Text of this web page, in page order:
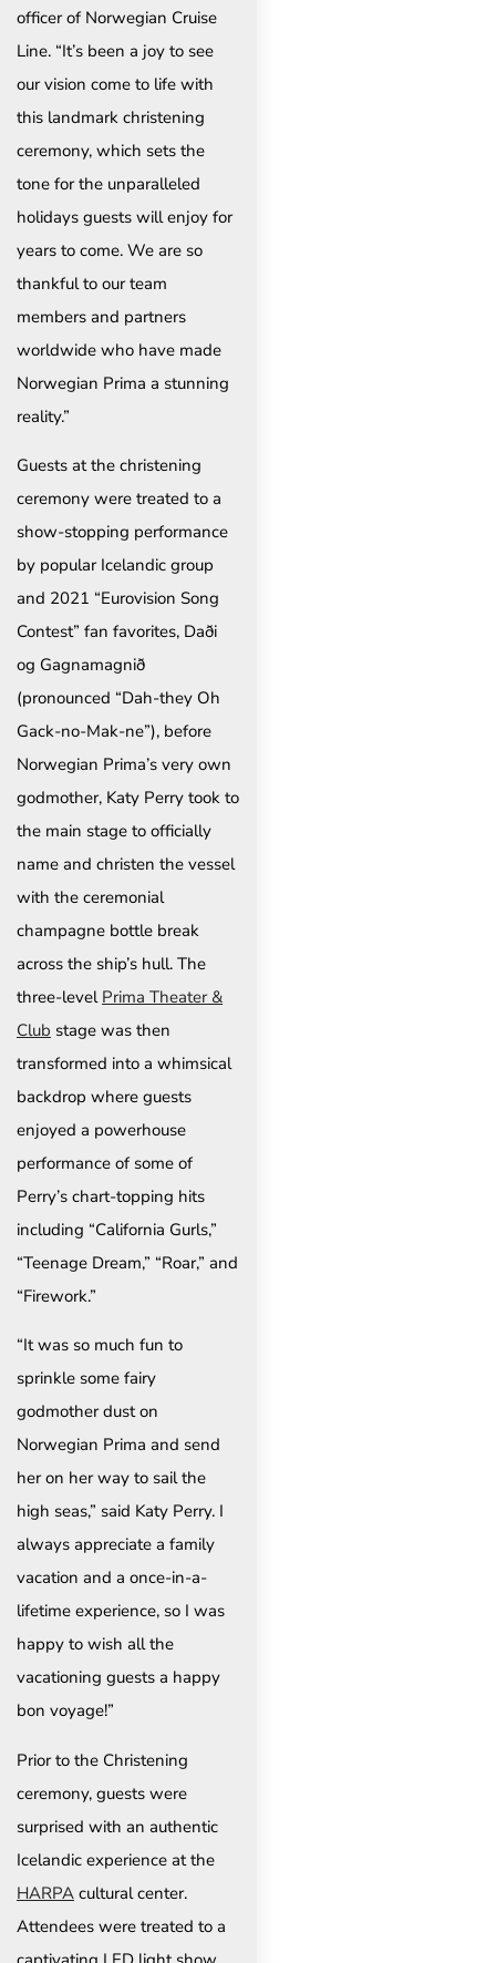
officer of Norwegian Cruise
Line. “It’s been a joy to see
our vision come to life with
this landmark christening
ceremony, which sets the
tone for the unparalleled
holidays guests will enjoy for
years to come. We are so
thankful to our team
members and partners
worldwide who have made
Norwegian Prima a stunning
reality.”
Guests at the christening
ceremony were treated to a
show-stopping performance
by popular Icelandic group
and 2021 “Eurovision Song
Contest” fan favorites, Daði
og Gagnamagnið
(pronounced “Dah-they Oh
Gack-no-Mak-ne”), before
Norwegian Prima’s very own
godmother, Katy Perry took to
the main stage to officially
name and christen the vessel
with the ceremonial
champagne bottle break
across the ship’s hull. The
three-level Prima Theater &
Club stage was then
transformed into a whimsical
backdrop where guests
enjoyed a powerhouse
performance of some of
Perry’s chart-topping hits
including “California Gurls,”
“Teenage Dream,” “Roar,” and
“Firework.”
“It was so much fun to
sprinkle some fairy
godmother dust on
Norwegian Prima and send
her on her way to sail the
high seas,” said Katy Perry. I
always appreciate a family
vacation and a once-in-a-
lifetime experience, so I was
happy to wish all the
vacationing guests a happy
bon voyage!”
Prior to the Christening
ceremony, guests were
surprised with an authentic
Icelandic experience at the
HARPA cultural center.
Attendees were treated to a